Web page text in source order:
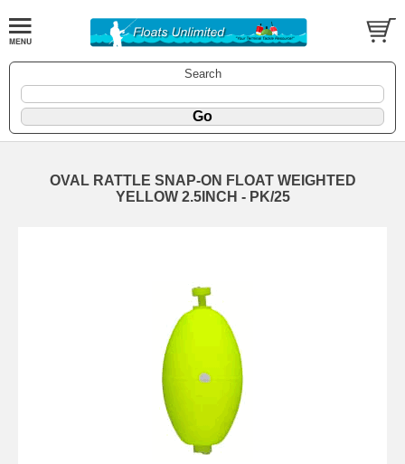
Search
OVAL RATTLE SNAP-ON FLOAT WEIGHTED
YELLOW 2.5INCH - PK/25